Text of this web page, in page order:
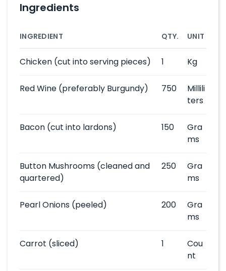
Ingredients
INGREDIENT QTY. UNIT
Chicken (cut into serving pieces) 1 Kg
Red Wine (preferably Burgundy) 750
Millili
ters
Bacon (cut into lardons) 150
Gra
ms
Button Mushrooms (cleaned and
quartered)
250
Gra
ms
Pearl Onions (peeled) 200
Gra
ms
Carrot (sliced) 1
Cou
nt